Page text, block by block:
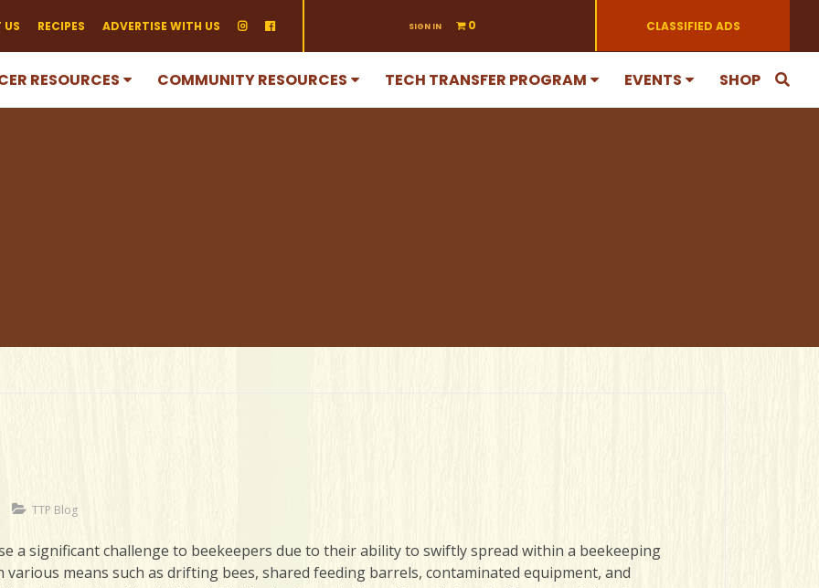
RECIPES ADVERTISE WITH US SIGN IN 0 CLASSIFIED ADS
RESOURCES COMMUNITY RESOURCES TECH TRANSFER PROGRAM EVENTS SHOP
TTP Blog
a significant challenge to beekeepers due to their ability to swiftly spread within a beekeeping
means such as drifting bees, shared feeding barrels, contaminated equipment, and